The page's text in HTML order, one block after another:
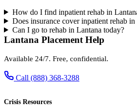
How do I find inpatient rehab in
Does insurance cover inpatient rehab
Can I go to rehab in Lantana today?
Lantana Placement Help
Available 24/7. Free, confidential.
Call (888) 368-3288
Crisis Resources